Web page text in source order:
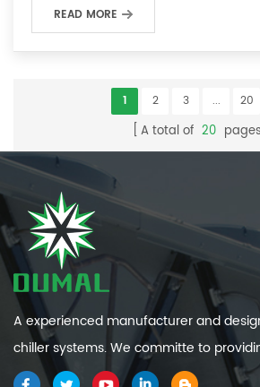
READ MORE
1 2 3 ... 20
A total of 20 pages
A experienced manufacturer and
chiller systems. We committe to
and efficiency industrial cooling systems.